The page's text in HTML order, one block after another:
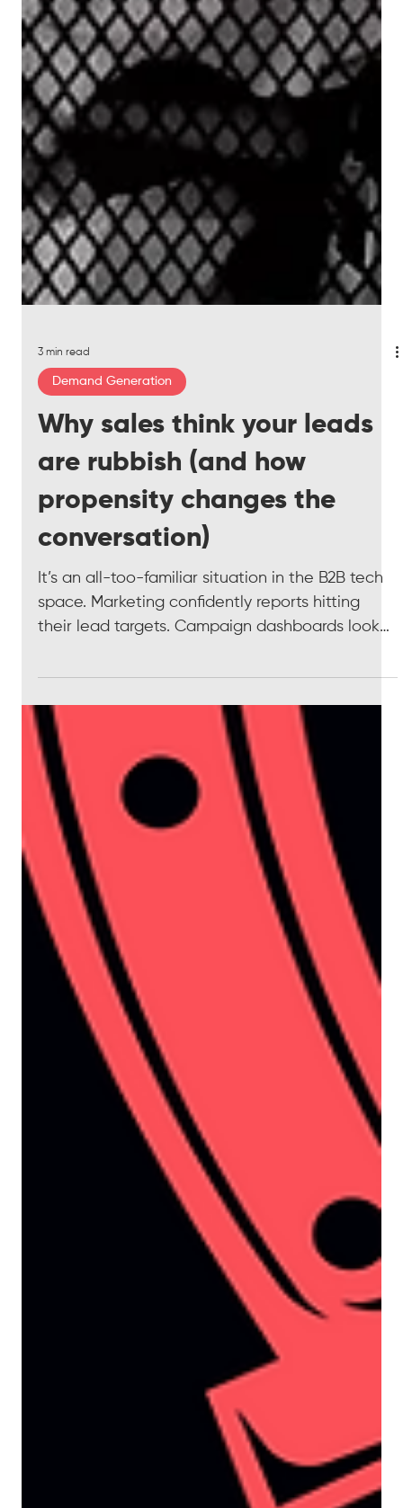
3 min read
Demand Generation
Why sales think your leads
are rubbish (and how
propensity changes the
conversation)
It’s an all-too-familiar situation in the B2B tech
space. Marketing confidently reports hitting
their lead targets. Campaign dashboards look
strong, content is being downloaded, and the
pipeline is set for a much-needed boost. And
yet, sales teams are far from impressed. “These
leads aren’t ready for a sales conversation”
“They’re just researching what’s possible” “The
prospect has no urgency to engage” All of
which leaves marketing feeling frustrated and